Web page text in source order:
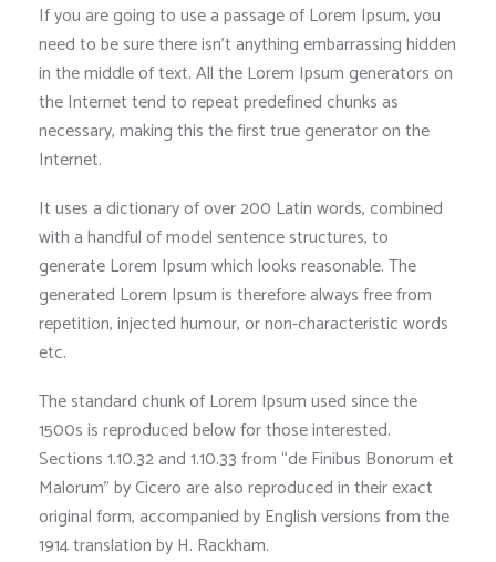
If you are going to use a passage of Lorem Ipsum, you
need to be sure there isn’t anything embarrassing hidden
in the middle of text. All the Lorem Ipsum generators on
the Internet tend to repeat predefined chunks as
necessary, making this the first true generator on the
Internet.
It uses a dictionary of over 200 Latin words, combined
with a handful of model sentence structures, to
generate Lorem Ipsum which looks reasonable. The
generated Lorem Ipsum is therefore always free from
repetition, injected humour, or non-characteristic words
etc.
The standard chunk of Lorem Ipsum used since the
1500s is reproduced below for those interested.
Sections 1.10.32 and 1.10.33 from “de Finibus Bonorum et
Malorum” by Cicero are also reproduced in their exact
original form, accompanied by English versions from the
1914 translation by H. Rackham.